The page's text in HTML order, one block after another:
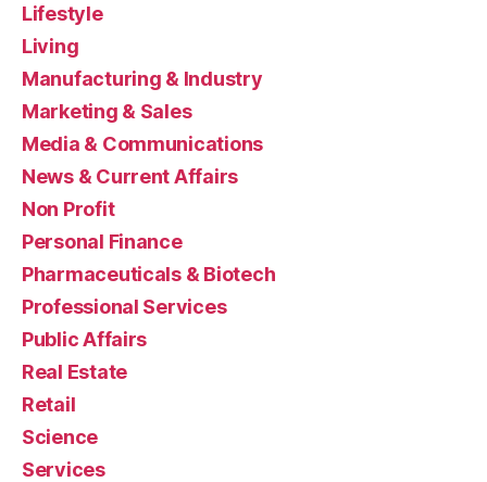
Lifestyle
Living
Manufacturing & Industry
Marketing & Sales
Media & Communications
News & Current Affairs
Non Profit
Personal Finance
Pharmaceuticals & Biotech
Professional Services
Public Affairs
Real Estate
Retail
Science
Services